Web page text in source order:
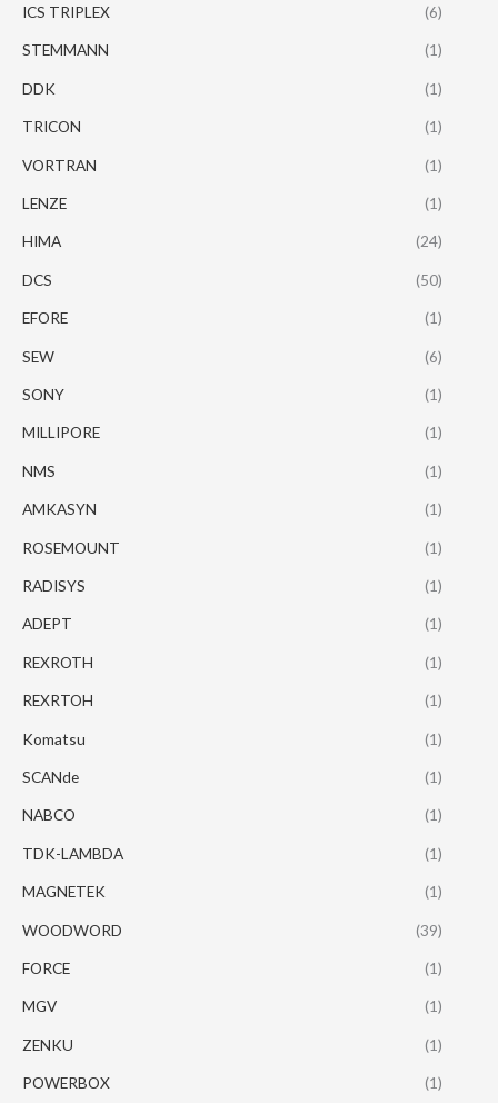
ICS TRIPLEX (6)
STEMMANN (1)
DDK (1)
TRICON (1)
VORTRAN (1)
LENZE (1)
HIMA (24)
DCS (50)
EFORE (1)
SEW (6)
SONY (1)
MILLIPORE (1)
NMS (1)
AMKASYN (1)
ROSEMOUNT (1)
RADISYS (1)
ADEPT (1)
REXROTH (1)
REXRTOH (1)
Komatsu (1)
SCANde (1)
NABCO (1)
TDK-LAMBDA (1)
MAGNETEK (1)
WOODWORD (39)
FORCE (1)
MGV (1)
ZENKU (1)
POWERBOX (1)